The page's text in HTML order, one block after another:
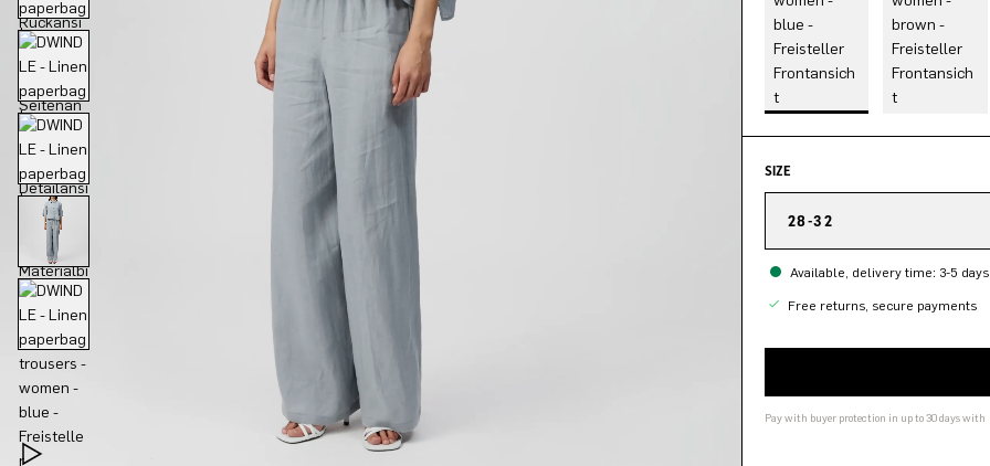
SIZE
28-32
Available, delivery time: 3-5 days
Free returns, secure payments
Pay with buyer protection in up to 30 days with